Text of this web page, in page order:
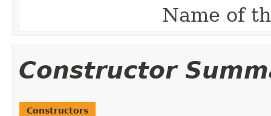
Name of
Constructor
Constructors